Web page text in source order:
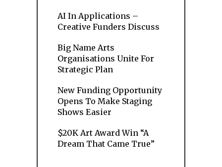
AI In Applications –
Creative Funders Discuss
Big Name Arts
Organisations Unite For
Strategic Plan
New Funding Opportunity
Opens To Make Staging
Shows Easier
$20K Art Award Win “A
Dream That Came True”